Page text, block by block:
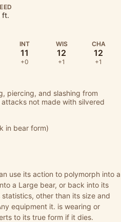
ft.
INT
11
+0
WIS
12
+1
CHA
12
+1
piercing, and slashing from
attacks not made with silvered
in bear form)
use its action to polymorph into a
a Large bear, or back into its
other than its size and
equipment it. is wearing or
to its true form if it dies.